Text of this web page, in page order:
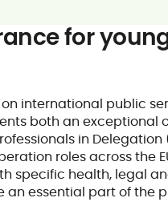
for
international public
both an
in
roles across the
specific health, legal
essential part of the